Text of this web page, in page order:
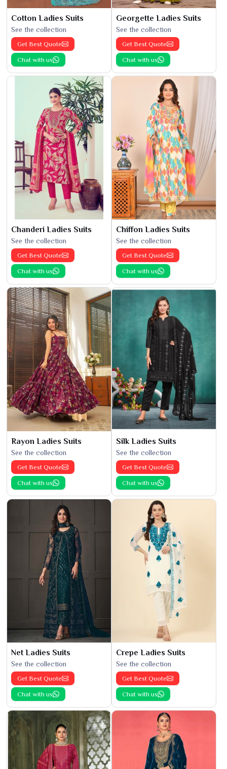
Cotton Ladies Suits
See the collection
Get Best Quote
Chat with us
Georgette Ladies Suits
See the collection
Get Best Quote
Chat with us
Chanderi Ladies Suits
See the collection
Get Best Quote
Chat with us
Chiffon Ladies Suits
See the collection
Get Best Quote
Chat with us
Rayon Ladies Suits
See the collection
Get Best Quote
Chat with us
Silk Ladies Suits
See the collection
Get Best Quote
Chat with us
Net Ladies Suits
See the collection
Get Best Quote
Chat with us
Crepe Ladies Suits
See the collection
Get Best Quote
Chat with us